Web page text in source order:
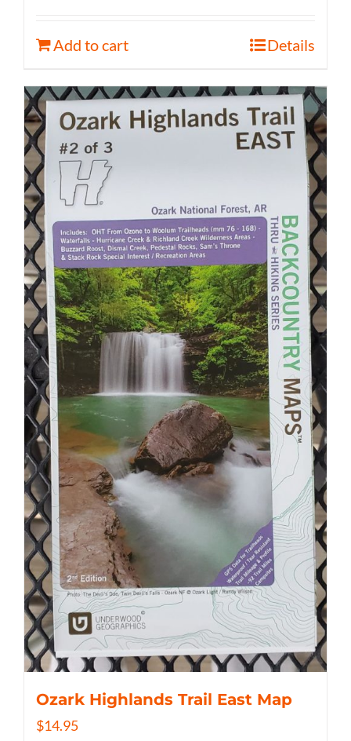
Add to cart Details
Ozark Highlands Trail East Map
$14.95